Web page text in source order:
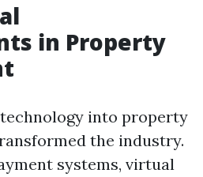
in Property
into property
the industry.
systems, virtual